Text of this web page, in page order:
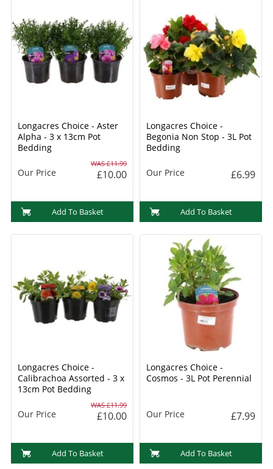
Longacres Choice - Aster
Alpha - 3 x 13cm Pot
Bedding
WAS £11.99
Our Price £10.00
Add To Basket
Longacres Choice -
Begonia Non Stop - 3L Pot
Bedding
Our Price £6.99
Add To Basket
Longacres Choice -
Calibrachoa Assorted - 3 x
13cm Pot Bedding
WAS £11.99
Our Price £10.00
Add To Basket
Longacres Choice -
Cosmos - 3L Pot Perennial
Our Price £7.99
Add To Basket